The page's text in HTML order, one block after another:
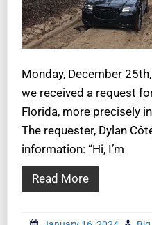
Monday, December
we received a request
Florida, more precisely
The requester, Dylan
information: “Hi, I’m
Read More